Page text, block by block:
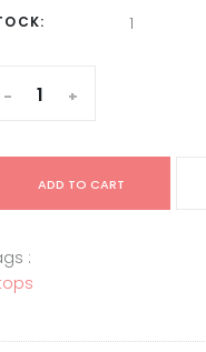
1
- +
ADD TO CART
: